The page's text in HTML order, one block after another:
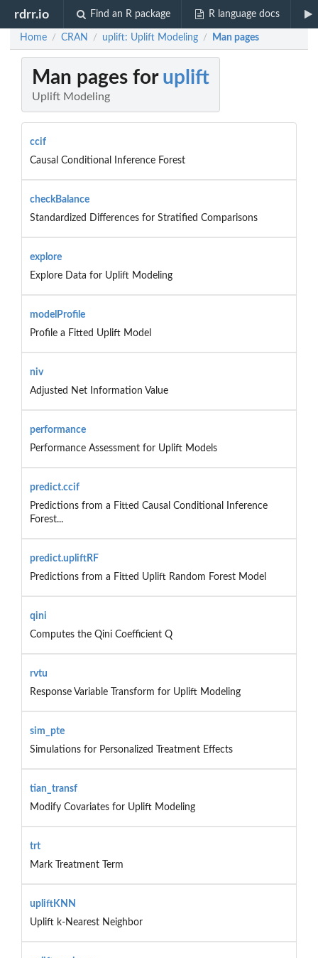
rdrr.io Find an R package R language docs
Home / CRAN / uplift: Uplift Modeling / Man pages
Man pages for uplift
Uplift Modeling
ccif
Causal Conditional Inference Forest
checkBalance
Standardized Differences for Stratified Comparisons
explore
Explore Data for Uplift Modeling
modelProfile
Profile a Fitted Uplift Model
niv
Adjusted Net Information Value
performance
Performance Assessment for Uplift Models
predict.ccif
Predictions from a Fitted Causal Conditional Inference
Forest...
predict.upliftRF
Predictions from a Fitted Uplift Random Forest Model
qini
Computes the Qini Coefficient Q
rvtu
Response Variable Transform for Uplift Modeling
sim_pte
Simulations for Personalized Treatment Effects
tian_transf
Modify Covariates for Uplift Modeling
trt
Mark Treatment Term
upliftKNN
Uplift k-Nearest Neighbor